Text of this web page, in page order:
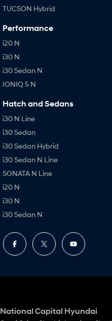
TUCSON Hybrid
Performance
i20 N
i30 N
i30 Sedan N
IONIQ 5 N
Hatch and Sedans
i30 N Line
i30 Sedan
i30 Sedan Hybrid
i30 Sedan N Line
SONATA N Line
i20 N
i30 N
i30 Sedan N
National Capital Hyundai